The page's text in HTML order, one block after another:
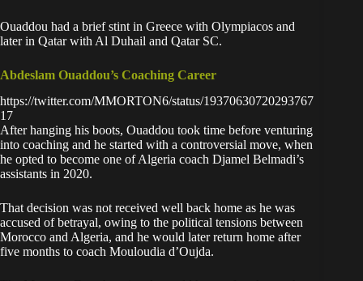
Ouaddou had a brief stint in Greece with Olympiacos and
later in Qatar with Al Duhail and Qatar SC.
Abdeslam Ouaddou’s Coaching Career
https://twitter.com/MMORTON6/status/19370630720293767
17
After hanging his boots, Ouaddou took time before venturing
into coaching and he started with a controversial move, when
he opted to become one of Algeria coach Djamel Belmadi’s
assistants in 2020.
That decision was not received well back home as he was
accused of betrayal, owing to the political tensions between
Morocco and Algeria, and he would later return home after
five months to coach Mouloudia d’Oujda.